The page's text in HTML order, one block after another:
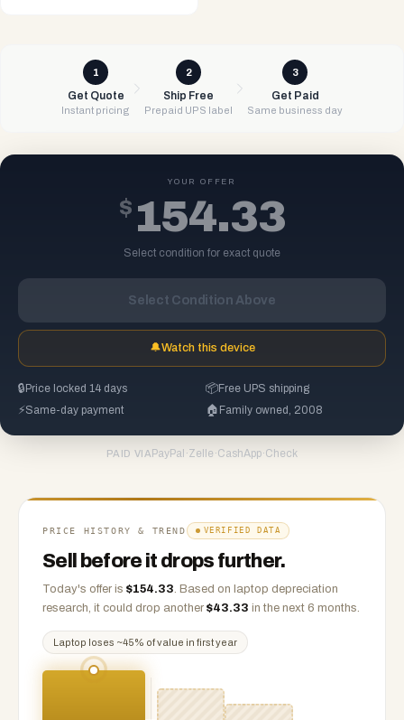
1
Get Quote
Instant pricing
2
Ship Free
Prepaid UPS label
3
Get Paid
Same business day
YOUR OFFER
$ 154.33
Select condition for exact quote
Select Condition Above
🔔Watch this device
🔒 Price locked 14 days 📦Free UPS shipping
⚡Same-day payment 🏠 Family owned, 2008
PAID VIA PayPal ·Zelle ·CashApp·Check
PRICE HISTORY & TREND VERIFIED DATA
Sell before it drops further.
Today's offer is $154.33. Based on laptop depreciation
research, it could drop another $43.33 in the next 6 months.
Laptop loses ~45% of value in first year